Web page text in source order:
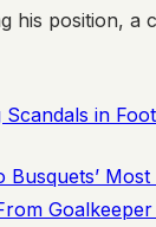
his position, a
Scandals in
Busquets’